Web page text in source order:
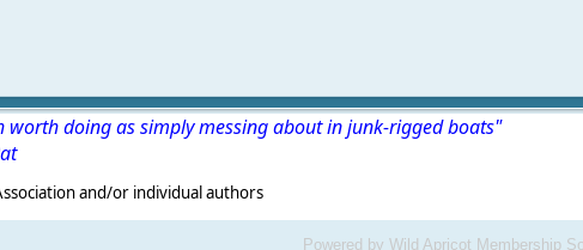
doing as simply messing about in junk-rigged boats"
and/or individual authors
Powered by Wild Apricot Membership